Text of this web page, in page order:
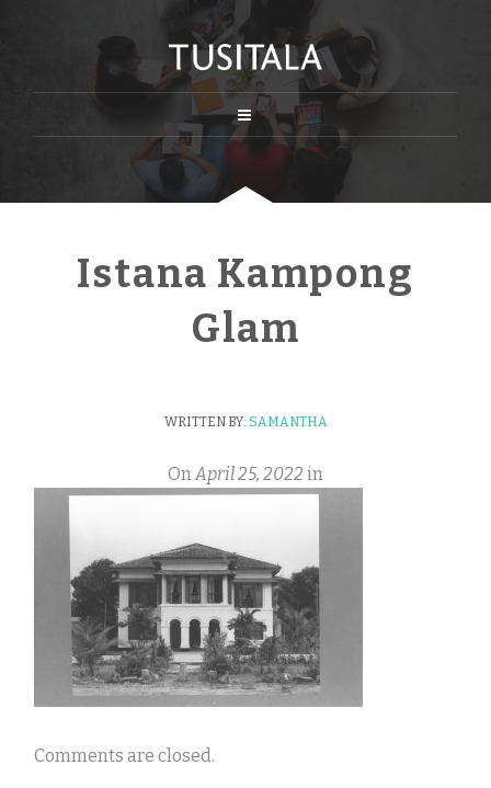
Istana Kampong
Glam
WRITTEN BY: SAMANTHA
On April 25, 2022 in
Comments are closed.